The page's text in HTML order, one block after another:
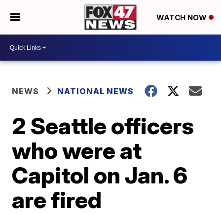
WATCH NOW
NEWS NATIONAL NEWS
2 Seattle officers
who were at
Capitol on Jan. 6
are fired